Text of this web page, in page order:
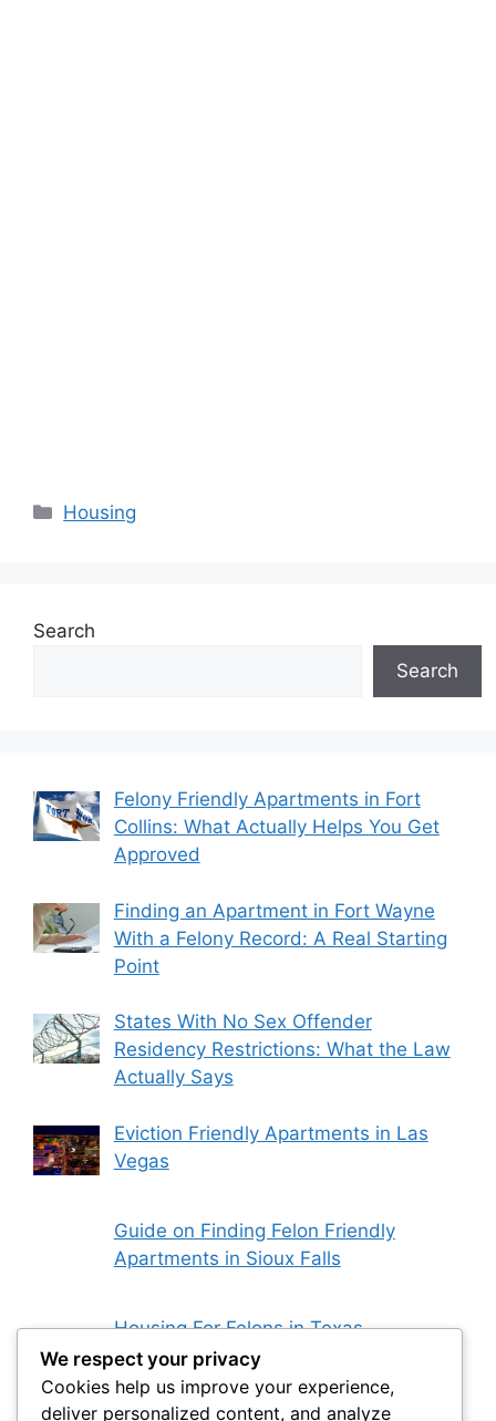
Categories
Housing
Search
Search
Felony Friendly Apartments in Fort
Collins: What Actually Helps You Get
Approved
Finding an Apartment in Fort Wayne
With a Felony Record: A Real Starting
Point
States With No Sex Offender
Residency Restrictions: What the Law
Actually Says
Eviction Friendly Apartments in Las
Vegas
Guide on Finding Felon Friendly
Apartments in Sioux Falls
Housing For Felons in Texas
We respect your privacy
Cookies help us improve your experience,
deliver personalized content, and analyze